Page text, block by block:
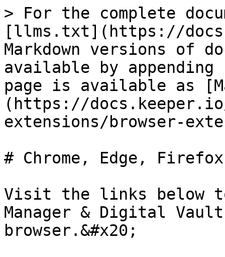
> For the complete
[llms.txt](https://
Markdown versions of
available by
page is available as
(https://
extensions/browser-
# Chrome, Edge,
Visit the links below
Manager & Digital
browser.&#x20;